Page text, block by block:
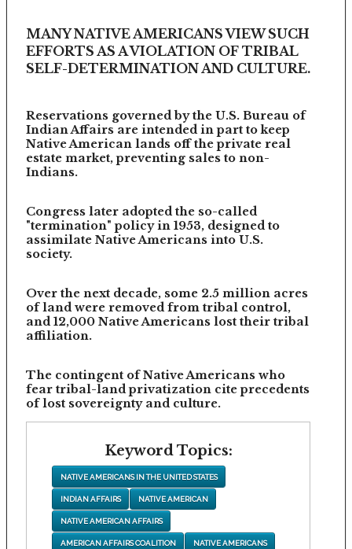
MANY NATIVE AMERICANS VIEW SUCH
EFFORTS AS A VIOLATION OF TRIBAL
SELF-DETERMINATION AND CULTURE.
Reservations governed by the U.S. Bureau of
Indian Affairs are intended in part to keep
Native American lands off the private real
estate market, preventing sales to non-
Indians.
Congress later adopted the so-called
"termination" policy in 1953, designed to
assimilate Native Americans into U.S.
society.
Over the next decade, some 2.5 million acres
of land were removed from tribal control,
and 12,000 Native Americans lost their tribal
affiliation.
The contingent of Native Americans who
fear tribal-land privatization cite precedents
of lost sovereignty and culture.
Keyword Topics:
NATIVE AMERICANS IN THE UNITED STATES
INDIAN AFFAIRS NATIVE AMERICAN
NATIVE AMERICAN AFFAIRS
AMERICAN AFFAIRS COALITION NATIVE AMERICANS